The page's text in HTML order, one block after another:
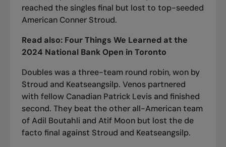
reached the singles final but lost to top-seeded
American Conner Stroud.
Read also: Four Things We Learned at the
2024 National Bank Open in Toronto
Doubles was a three-team round robin, won by
Stroud and Keatseangsilp. Venos partnered
with fellow Canadian Patrick Levis and finished
second. They beat the other all-American team
of Adil Boutahli and Atif Moon but lost the de
facto final against Stroud and Keatseangsilp.